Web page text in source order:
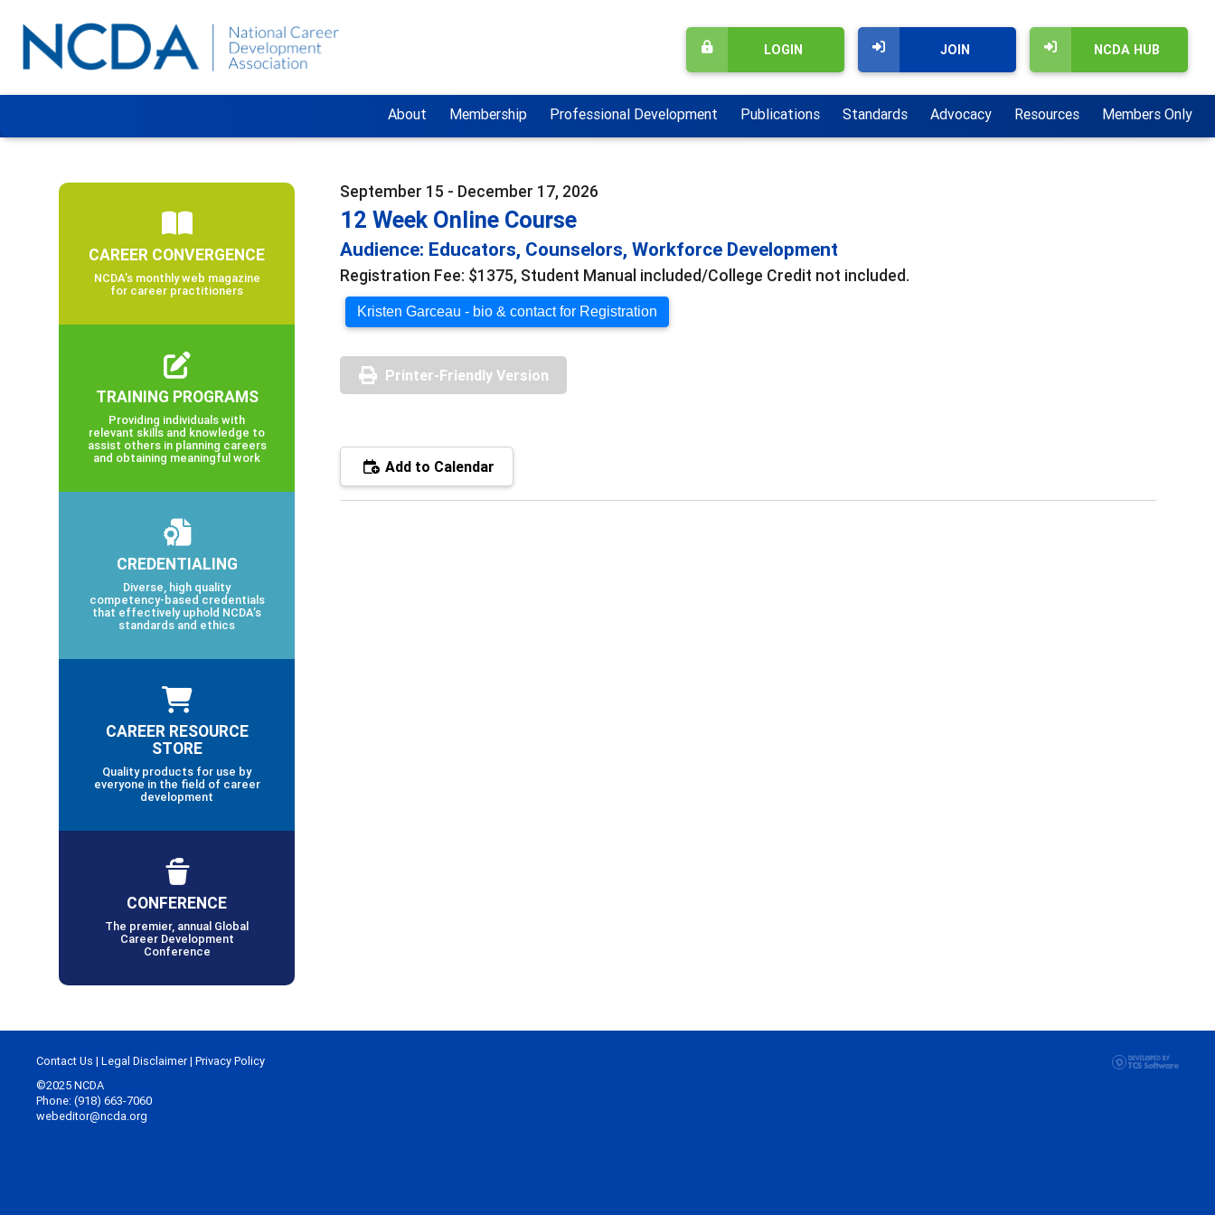
NCDA HUB
JOIN
LOGIN
About Membership Professional Development Publications Standards Advocacy Resources Members Only
September 15 - December 17, 2026
12 Week Online Course
Audience: Educators, Counselors, Workforce Development
Registration Fee: $1375, Student Manual included/College Credit not included.
Kristen Garceau - bio & contact for Registration
Printer-Friendly Version
Add to Calendar
CAREER CONVERGENCE
NCDA’s monthly web magazine
for career practitioners
TRAINING PROGRAMS
Providing individuals with
relevant skills and knowledge to
assist others in planning careers
and obtaining meaningful work
CREDENTIALING
Diverse, high quality
competency-based credentials
that effectively uphold NCDA’s
standards and ethics
CAREER RESOURCE
STORE
Quality products for use by
everyone in the field of career
development
CONFERENCE
The premier, annual Global
Career Development
Conference
Contact Us | Legal Disclaimer| Privacy Policy
©2025 NCDA
Phone: (918) 663-7060
webeditor@ncda.org